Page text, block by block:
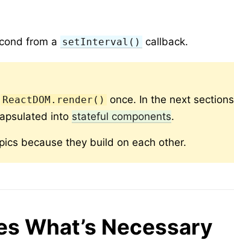
from a setInterval() callback.
ReactDOM.render() once. In the next sections
into stateful components.
because they build on each other.
What’s Necessary